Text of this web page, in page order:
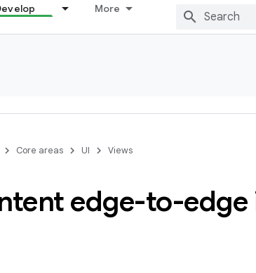
More
Core areas UI Views
edge-to-edge